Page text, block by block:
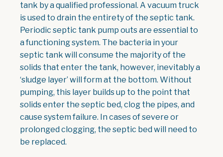
tank by a qualified professional. A vacuum truck
is used to drain the entirety of the septic tank.
Periodic septic tank pump outs are essential to
a functioning system. The bacteria in your
septic tank will consume the majority of the
solids that enter the tank, however, inevitably a
‘sludge layer’ will form at the bottom. Without
pumping, this layer builds up to the point that
solids enter the septic bed, clog the pipes, and
cause system failure. In cases of severe or
prolonged clogging, the septic bed will need to
be replaced.